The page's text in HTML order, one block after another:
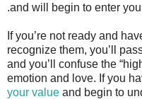
.and will begin to enter
If you’re not ready and
recognize them, you’ll
and you’ll confuse the
emotion and love. If you
your value and begin to